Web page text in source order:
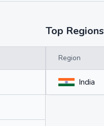
Top Regions
Region
India